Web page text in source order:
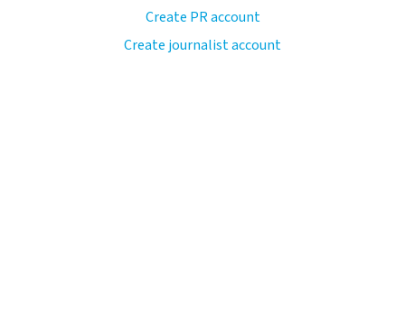
Create PR account
Create journalist account